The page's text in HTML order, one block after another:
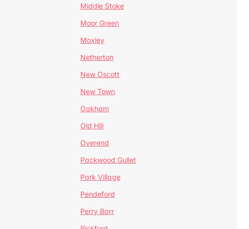
Middle Stoke
Moor Green
Moxley
Netherton
New Oscott
New Town
Oakham
Old Hill
Overend
Packwood Gullet
Park Village
Pendeford
Perry Barr